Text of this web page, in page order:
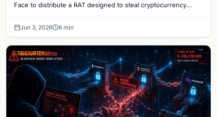
Face to distribute a RAT designed to steal cryptocurrency
Jun 3, 2026 6 min
SECURITY